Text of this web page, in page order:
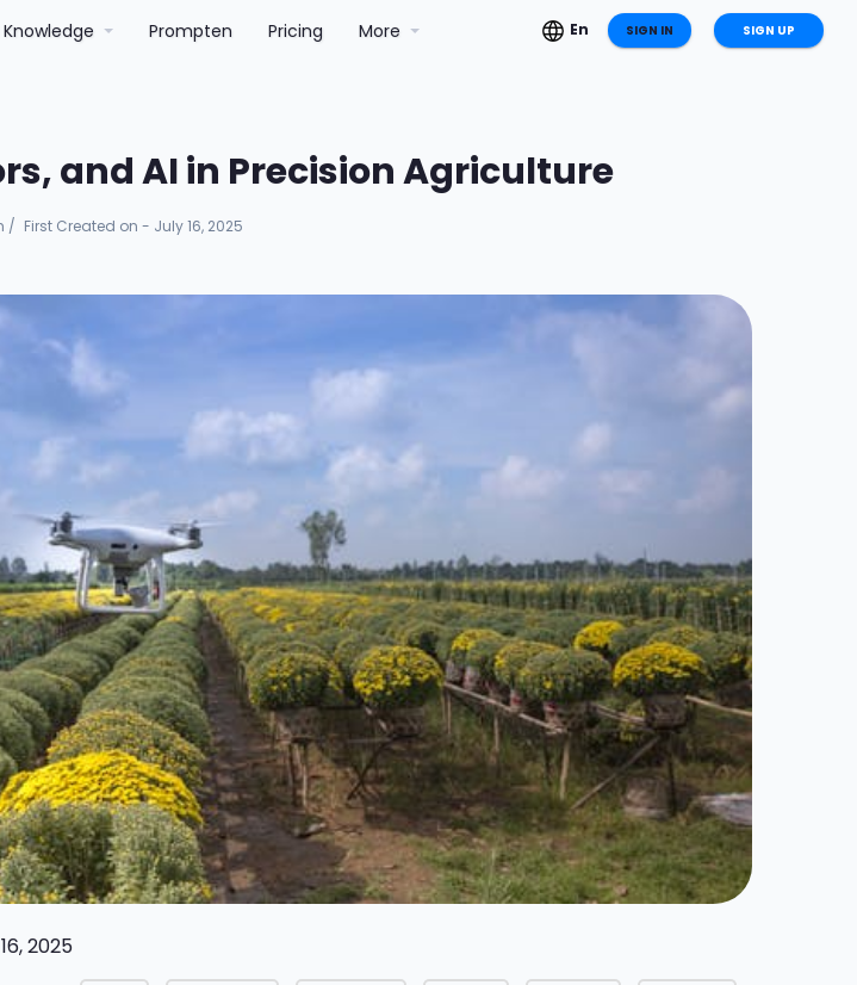
Knowledge Prompten Pricing More En SIGN IN SIGN UP
and AI in Precision Agriculture
/ First Created on - July 16, 2025
2025